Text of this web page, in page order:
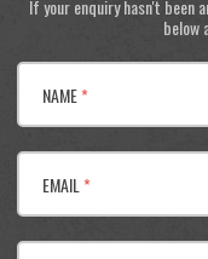
If your enquiry hasn't been
below
NAME*
EMAIL *